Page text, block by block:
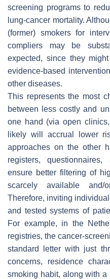
screening programs to
lung-cancer mortality.
(former) smokers for
compliers may be
expected, since they
evidence-based
other diseases.
This represents the most
between less costly and
one hand (via open
likely will accrual lower
approaches on the other
registers,
ensure better filtering of
scarcely available and/
Therefore, inviting
and tested systems of
For example, in the
registries, the cancer-
standard letter with just
concerns, residence
smoking habit, along with